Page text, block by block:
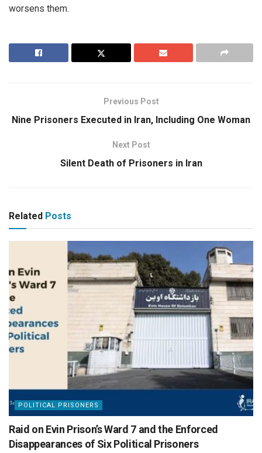
worsens them.
Previous Post
Nine Prisoners Executed in Iran, Including One Woman
Next Post
Silent Death of Prisoners in Iran
Related Posts
POLITICAL PRISONERS
Raid on Evin Prison’s Ward 7 and the Enforced
Disappearances of Six Political Prisoners